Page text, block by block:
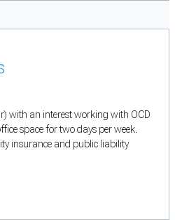
with an interest working with OCD
space for two days per week.
insurance and public liability